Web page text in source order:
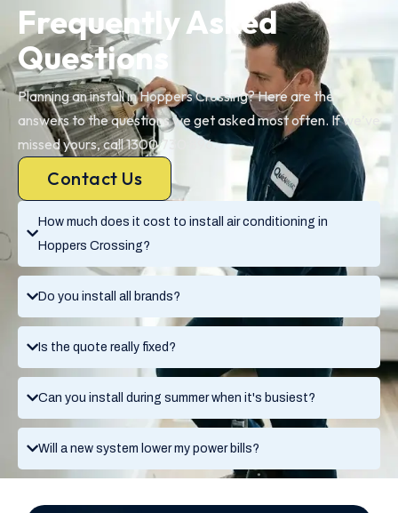
How much does it cost to install air conditioning in
Hoppers Crossing?
Do you install all brands?
Is the quote really fixed?
Can you install during summer when it's busiest?
Will a new system lower my power bills?
Frequently Asked
Questions
Planning an install in Hoppers Crossing? Here are the
answers to the questions we get asked most often. If we’ve
missed yours, call 1300 730 896.
Contact Us